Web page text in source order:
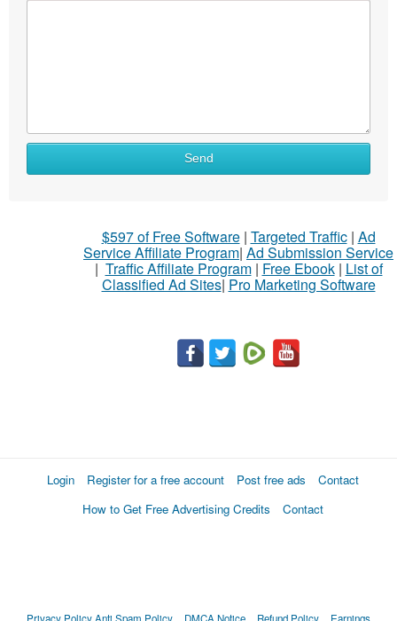
Send
$597 of Free Software| Targeted Traffic| Ad
Service Affiliate Program| Ad Submission Service
| Traffic Affiliate Program| Free Ebook| List of
Classified Ad Sites| Pro Marketing Software
Login Register for a free account Post free ads
Contact
How to Get Free Advertising Credits
Contact